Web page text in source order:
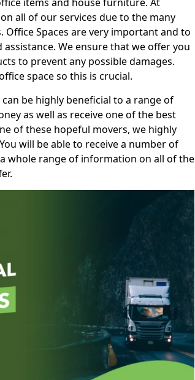
all of our services due to the many
Spaces are very important and to
We ensure that we offer you
to prevent any possible damages.
space so this is crucial.
be highly beneficial to a range of
as well as receive one of the best
of these hopeful movers, we highly
will be able to receive a number of
whole range of information on all of the